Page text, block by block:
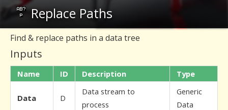
Replace Paths
Find & replace paths in a data tree
Inputs
Name ID Description Type
Data D
Data stream to
process
Generic
Data